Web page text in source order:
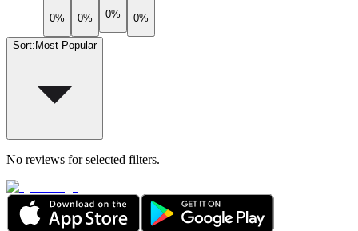
0% 0%
0%
0%
Sort: Most Popular
No reviews for selected filters.